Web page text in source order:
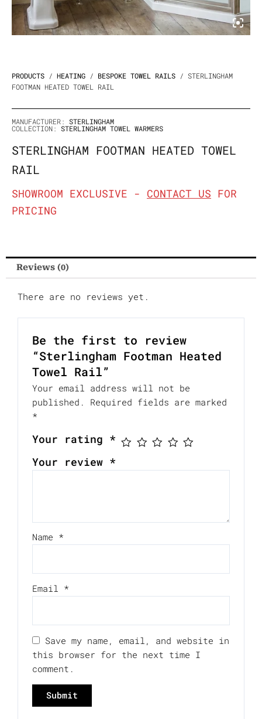
PRODUCTS / HEATING / BESPOKE TOWEL RAILS / STERLINGHAM
FOOTMAN HEATED TOWEL RAIL
MANUFACTURER: STERLINGHAM
COLLECTION: STERLINGHAM TOWEL WARMERS
STERLINGHAM FOOTMAN HEATED TOWEL
RAIL
SHOWROOM EXCLUSIVE - CONTACT US FOR
PRICING
Reviews (0)
There are no reviews yet.
Be the first to review
“Sterlingham Footman Heated
Towel Rail”
Your email address will not be
published.
Required fields are marked
*
Your rating *
Your review *
Name *
Email *
Save my name, email, and website in
this browser for the next time I
comment.